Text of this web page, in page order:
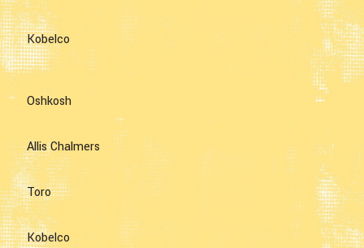
Kobelco
Oshkosh
Allis Chalmers
Toro
Kobelco